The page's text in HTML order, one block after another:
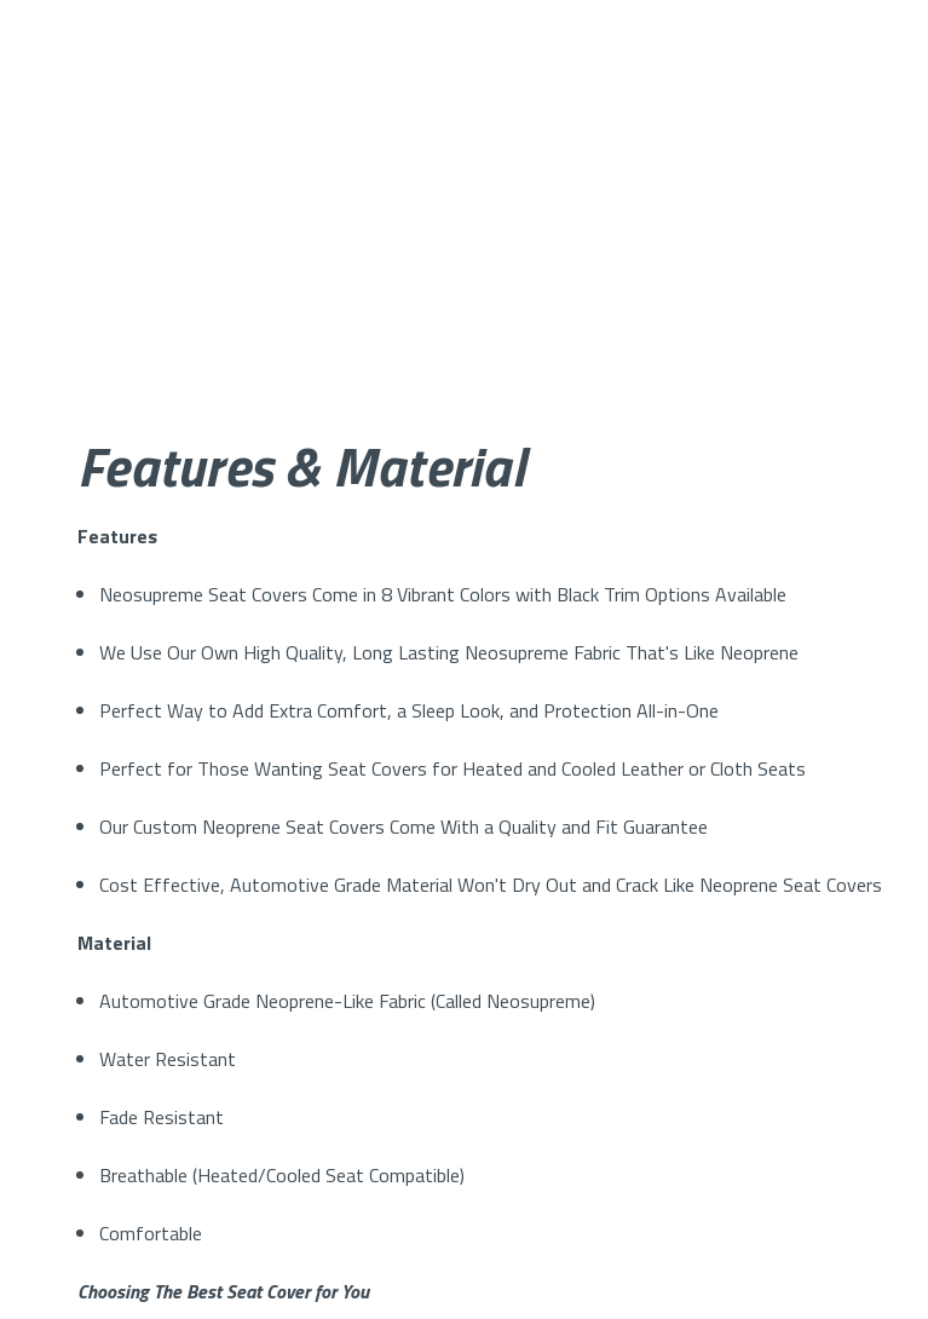
Features & Material
Features
Neosupreme Seat Covers Come in 8 Vibrant Colors with Black Trim Options Available
We Use Our Own High Quality, Long Lasting Neosupreme Fabric That's Like Neoprene
Perfect Way to Add Extra Comfort, a Sleep Look, and Protection All-in-One
Perfect for Those Wanting Seat Covers for Heated and Cooled Leather or Cloth Seats
Our Custom Neoprene Seat Covers Come With a Quality and Fit Guarantee
Cost Effective, Automotive Grade Material Won't Dry Out and Crack Like Neoprene Seat Covers
Material
Automotive Grade Neoprene-Like Fabric (Called Neosupreme)
Water Resistant
Fade Resistant
Breathable (Heated/Cooled Seat Compatible)
Comfortable
Choosing The Best Seat Cover for You